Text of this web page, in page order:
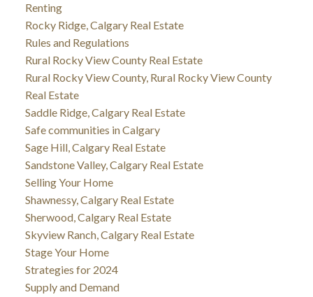
Renting
Rocky Ridge, Calgary Real Estate
Rules and Regulations
Rural Rocky View County Real Estate
Rural Rocky View County, Rural Rocky View County
Real Estate
Saddle Ridge, Calgary Real Estate
Safe communities in Calgary
Sage Hill, Calgary Real Estate
Sandstone Valley, Calgary Real Estate
Selling Your Home
Shawnessy, Calgary Real Estate
Sherwood, Calgary Real Estate
Skyview Ranch, Calgary Real Estate
Stage Your Home
Strategies for 2024
Supply and Demand